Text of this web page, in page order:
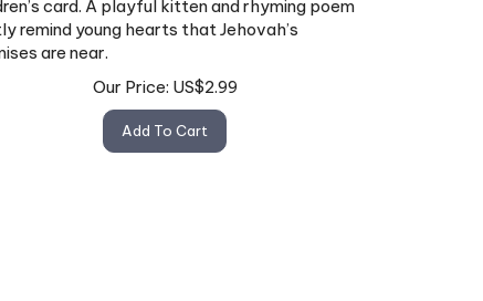
remind young hearts that Jehovah’s
are near.
Our Price:
US$2.99